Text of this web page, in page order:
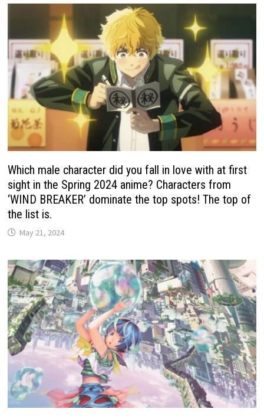
Which male character did you fall in love with at first
sight in the Spring 2024 anime? Characters from
‘WIND BREAKER’ dominate the top spots! The top of
the list is.
May 21, 2024